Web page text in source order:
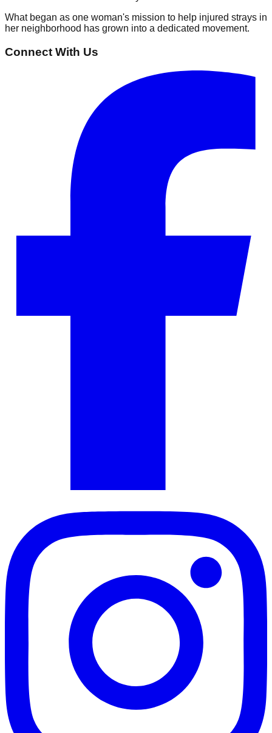
What began as one woman's mission to help injured strays in
her neighborhood has grown into a dedicated movement.
Connect With Us